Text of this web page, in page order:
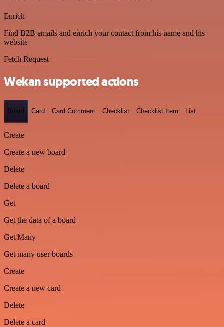
Enrich
Find B2B emails and enrich your contact from his name and his
website
Fetch Request
Wekan supported actions
Board Card Card Comment Checklist Checklist Item List
Create
Create a new board
Delete
Delete a board
Get
Get the data of a board
Get Many
Get many user boards
Create
Create a new card
Delete
Delete a card